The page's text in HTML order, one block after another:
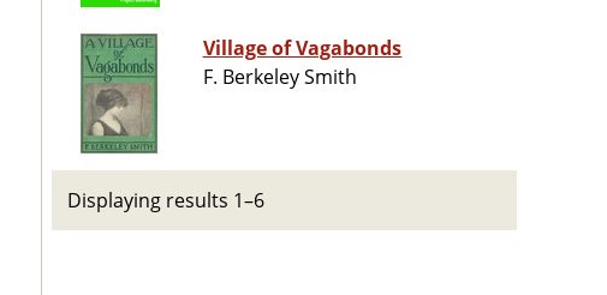
Village of Vagabonds
F. Berkeley Smith
Displaying results 1–6